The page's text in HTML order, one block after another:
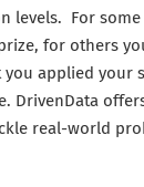
levels. For
for others
applied your
DrivenData
real-world